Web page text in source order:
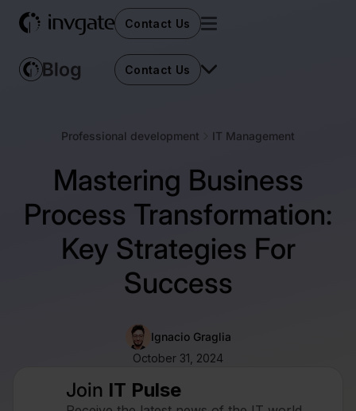
Contact Us
Contact Us
Professional development IT Management
Mastering Business
Process Transformation:
Key Strategies For
Success
Ignacio Graglia
October 31, 2024
Join IT Pulse